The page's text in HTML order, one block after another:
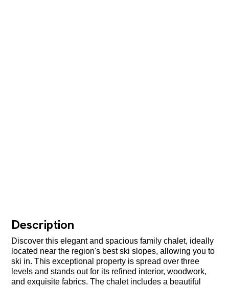
Description
Discover this elegant and spacious family chalet, ideally
located near the region's best ski slopes, allowing you to
ski in. This exceptional property is spread over three
levels and stands out for its refined interior, woodwork,
and exquisite fabrics. The chalet includes a beautiful